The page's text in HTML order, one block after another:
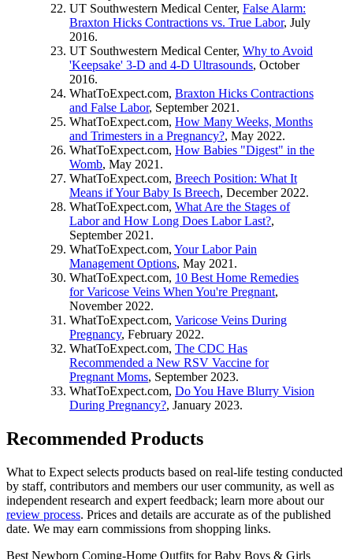
UT Southwestern Medical Center, False Alarm:
Braxton Hicks Contractions vs. True Labor, July
2016.
UT Southwestern Medical Center, Why to Avoid
'Keepsake' 3-D and 4-D Ultrasounds, October
2016.
WhatToExpect.com, Braxton Hicks Contractions
and False Labor, September 2021.
WhatToExpect.com, How Many Weeks, Months
and Trimesters in a Pregnancy?, May 2022.
WhatToExpect.com, How Babies "Digest" in the
Womb, May 2021.
WhatToExpect.com, Breech Position: What It
Means if Your Baby Is Breech, December 2022.
WhatToExpect.com, What Are the Stages of
Labor and How Long Does Labor Last?,
September 2021.
WhatToExpect.com, Your Labor Pain
Management Options, May 2021.
WhatToExpect.com, 10 Best Home Remedies
for Varicose Veins When You're Pregnant,
November 2022.
WhatToExpect.com, Varicose Veins During
Pregnancy, February 2022.
WhatToExpect.com, The CDC Has
Recommended a New RSV Vaccine for
Pregnant Moms, September 2023.
WhatToExpect.com, Do You Have Blurry Vision
During Pregnancy?, January 2023.
Recommended Products
What to Expect selects products based on real-life testing conducted
by staff, contributors and members our user community, as well as
independent research and expert feedback; learn more about our
review process. Prices and details are accurate as of the published
date. We may earn commissions from shopping links.
Best Newborn Coming-Home Outfits for Baby Boys & Girls